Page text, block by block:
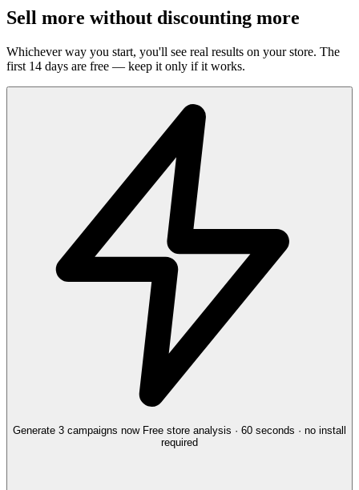
Sell more without discounting more
Whichever way you start, you'll see real results on your store. The
first 14 days are free — keep it only if it works.
Generate 3 campaigns now Free store analysis · 60 seconds · no install
required